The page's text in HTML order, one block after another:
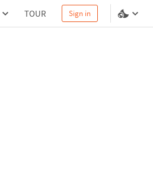
TOUR Sign in